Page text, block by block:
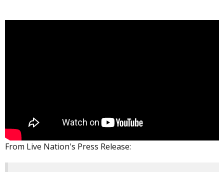
From Live Nation's Press Release: